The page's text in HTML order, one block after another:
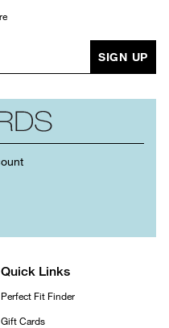
SIGN UP
Quick Links
Perfect Fit Finder
Gift Cards